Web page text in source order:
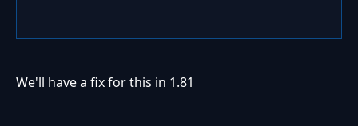
We'll have a fix for this in 1.81